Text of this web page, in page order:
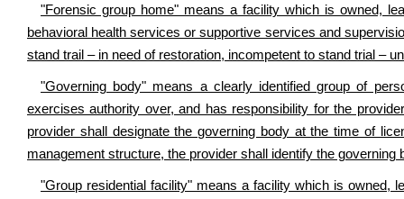
"Forensic group home" means a facility which is owned,
behavioral health services or supportive services and
stand trail – in need of restoration, incompetent to stand trial –
"Governing body" means a clearly identified group of
exercises authority over, and has responsibility for the
provider shall designate the governing body at the time of
management structure, the provider shall identify the
"Group residential facility" means a facility which is owned,